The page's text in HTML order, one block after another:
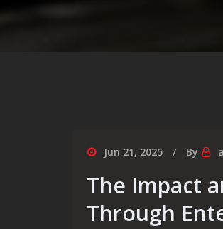
Jun 21, 2025 By
The Impact
Through